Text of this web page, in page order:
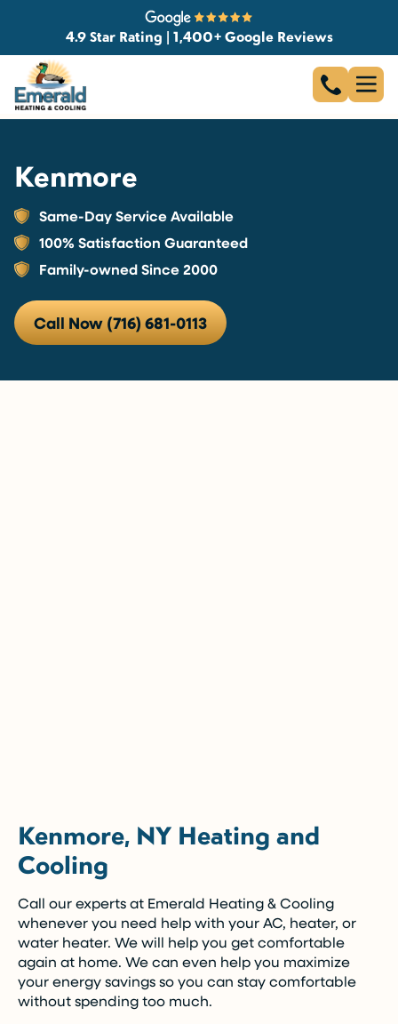
4.9 Star Rating | 1,400+ Google Reviews
Kenmore
Same-Day Service Available
100% Satisfaction Guaranteed
Family-owned Since 2000
Call Now (716) 681-0113
Kenmore, NY Heating and
Cooling
Call our experts at Emerald Heating & Cooling
whenever you need help with your AC, heater, or
water heater. We will help you get comfortable
again at home. We can even help you maximize
your energy savings so you can stay comfortable
without spending too much.